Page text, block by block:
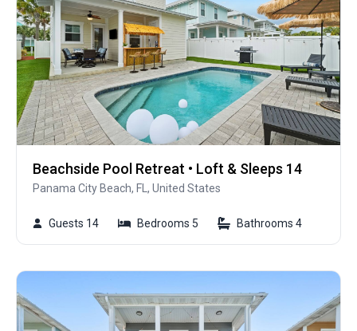
Beachside Pool Retreat • Loft & Sleeps 14
Panama City Beach, FL, United States
Guests 14 Bedrooms 5 Bathrooms 4